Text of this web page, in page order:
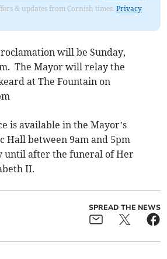
& updates from Cornish times.Privacy
will be Sunday,
The Mayor will relay the
at The Fountain on
is available in the Mayor’s
Hall between 9am and 5pm
until after the funeral of Her
II.
SPREAD THE NEWS